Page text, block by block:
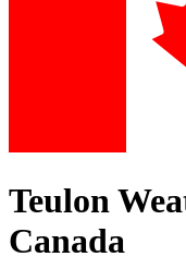
Teulon
Canada